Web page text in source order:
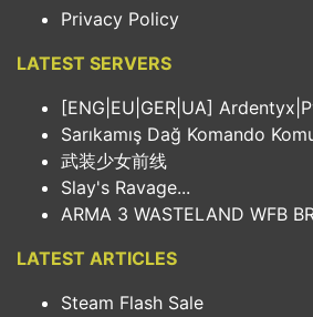
Privacy Policy
LATEST SERVERS
[ENG|EU|GER|UA]
Sarıkamış Dağ Komando
武装少女前线
Slay's Ravage...
ARMA 3 WASTELAND WFB
LATEST ARTICLES
Steam Flash Sale